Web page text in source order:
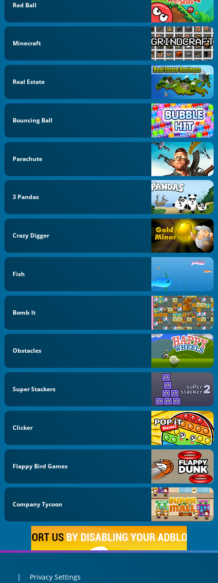
Red Ball
Minecraft
Real Estate
Bouncing Ball
Parachute
3 Pandas
Crazy Digger
Fish
Bomb It
Obstacles
Super Stackers
Clicker
Flappy Bird Games
Company Tycoon
Privacy Settings